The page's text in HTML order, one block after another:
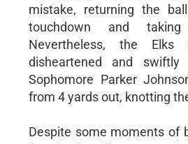
mistake, returning the
touchdown and
Nevertheless, the
disheartened and swiftly
Sophomore Parker
from 4 yards out, knotting
Despite some moments of